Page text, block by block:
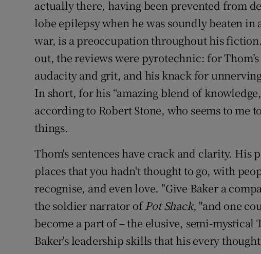
actually there, having been prevented from
lobe epilepsy when he was soundly beaten
war, is a preoccupation throughout his
out, the reviews were pyrotechnic: for
audacity and grit, and his knack for
In short, for his “amazing blend of
according to Robert Stone, who seems to me
things.
Thom's sentences have crack and clarity. His
places that you hadn't thought to go, with
recognise, and even love. "Give Baker a
the soldier narrator ofPot Shack, "and one
become a part of – the elusive, semi-mystical
Baker's leadership skills that his every